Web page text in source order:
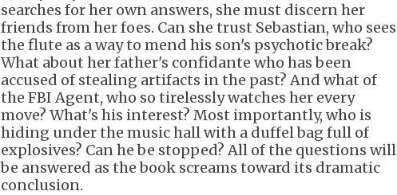
searches for her own answers, she must discern her
friends from her foes. Can she trust Sebastian, who sees
the flute as a way to mend his son's psychotic break?
What about her father's confidante who has been
accused of stealing artifacts in the past? And what of
the FBI Agent, who so tirelessly watches her every
move? What's his interest? Most importantly, who is
hiding under the music hall with a duffel bag full of
explosives? Can he be stopped? All of the questions will
be answered as the book screams toward its dramatic
conclusion.